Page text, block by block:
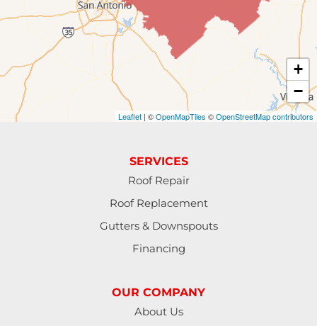
Dripping Springs
Fentress
Fischer
Gonzales
+
−
Leaflet | ©OpenMapTiles ©OpenStreetMap contributors
SERVICES
Roof Repair
Roof Replacement
Gutters & Downspouts
Financing
OUR COMPANY
About Us